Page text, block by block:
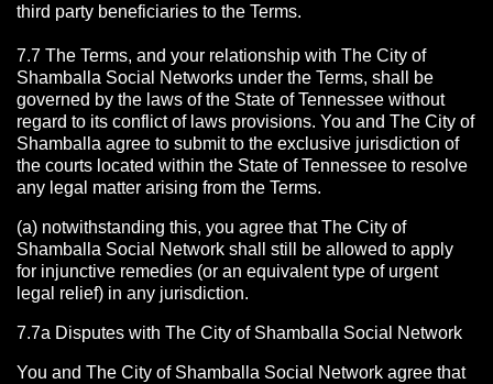
third party beneficiaries to the Terms.
7.7 The Terms, and your relationship with The City of
Shamballa Social Networks under the Terms, shall be
governed by the laws of the State of Tennessee without
regard to its conflict of laws provisions. You and The City of
Shamballa agree to submit to the exclusive jurisdiction of
the courts located within the State of Tennessee to resolve
any legal matter arising from the Terms.
(a) notwithstanding this, you agree that The City of
Shamballa Social Network shall still be allowed to apply
for injunctive remedies (or an equivalent type of urgent
legal relief) in any jurisdiction.
7.7a Disputes with The City of Shamballa Social Network
You and The City of Shamballa Social Network agree that